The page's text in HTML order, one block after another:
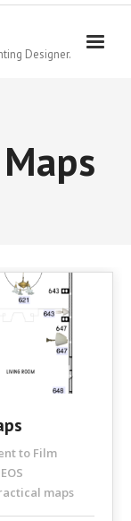
Designer.
to Film
maps